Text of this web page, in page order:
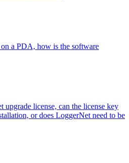
a PDA, how is the software
upgrade license, can the license key
or does LoggerNet need to be